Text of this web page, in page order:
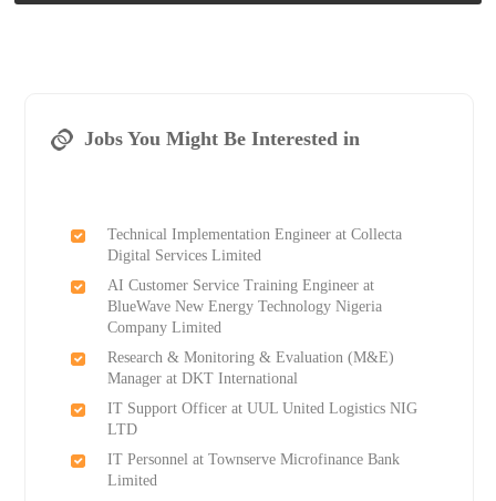
Jobs You Might Be Interested in
Technical Implementation Engineer at Collecta
Digital Services Limited
AI Customer Service Training Engineer at
BlueWave New Energy Technology Nigeria
Company Limited
Research & Monitoring & Evaluation (M&E)
Manager at DKT International
IT Support Officer at UUL United Logistics NIG
LTD
IT Personnel at Townserve Microfinance Bank
Limited